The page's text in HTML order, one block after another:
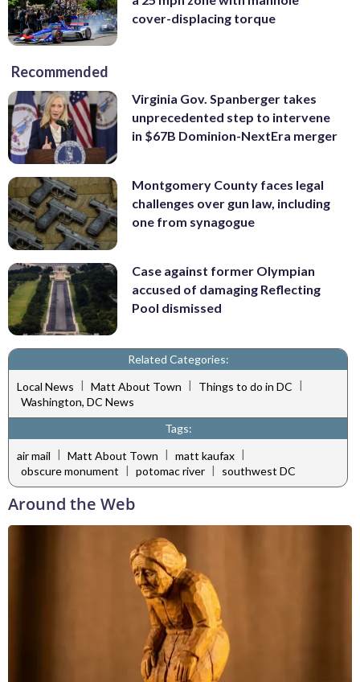
cover-displacing torque
Recommended
Virginia Gov. Spanberger takes
unprecedented step to intervene
in $67B Dominion-NextEra merger
Montgomery County faces legal
challenges over gun law, including
one from synagogue
Case against former Olympian
accused of damaging Reflecting
Pool dismissed
Related Categories:
Local News | Matt About Town | Things to do in DC |
Washington, DC News
Tags:
air mail | Matt About Town | matt kaufax |
obscure monument | potomac river | southwest DC
Around the Web